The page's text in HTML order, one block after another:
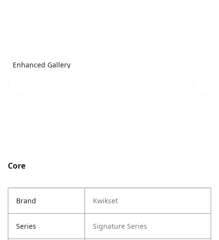
Enhanced Gallery
Core
Brand Kwikset
Series Signature Series